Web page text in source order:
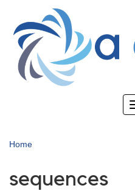
main
content
Home
sequences